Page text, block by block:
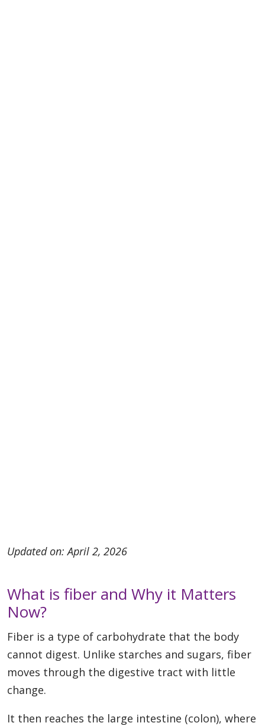
Updated on: April 2, 2026
What is fiber and Why it Matters
Now?
Fiber is a type of carbohydrate that the body
cannot digest. Unlike starches and sugars, fiber
moves through the digestive tract with little
change.
It then reaches the large intestine (colon), where